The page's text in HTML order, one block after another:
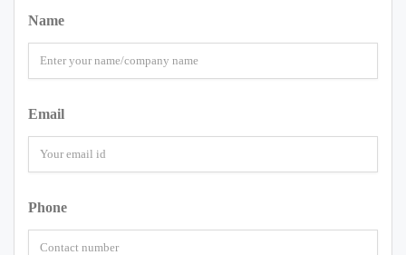
Name
Email
Phone